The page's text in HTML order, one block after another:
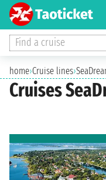
Find a cruise
home›Cruise lines›
Cruises